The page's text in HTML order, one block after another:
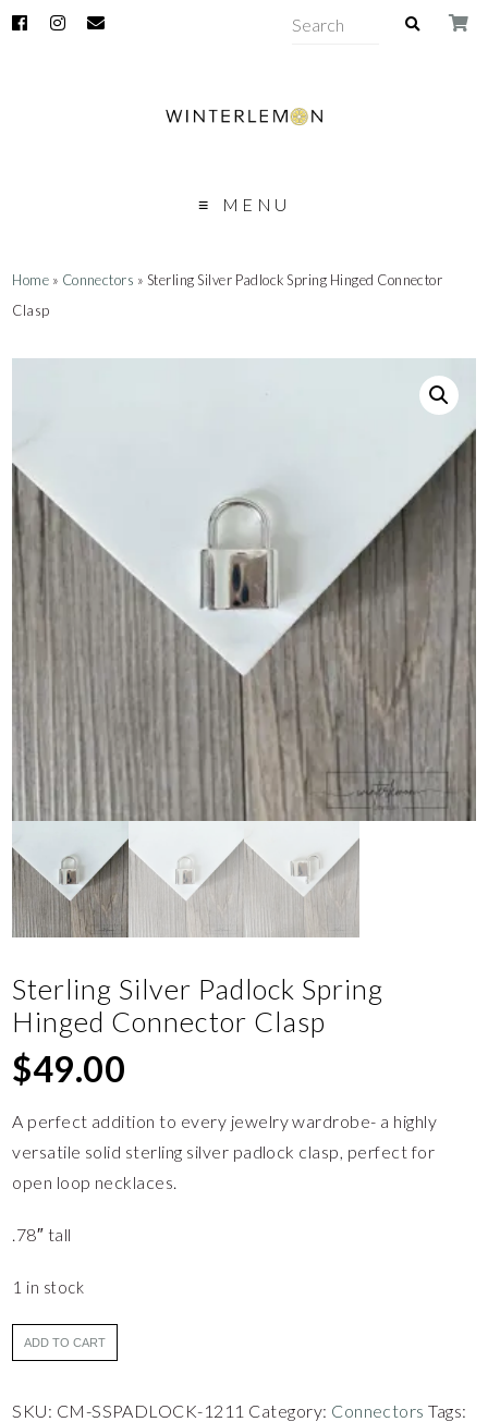
MENU
Home » Connectors » Sterling Silver Padlock Spring Hinged Connector
Clasp
Sterling Silver Padlock Spring
Hinged Connector Clasp
$49.00
A perfect addition to every jewelry wardrobe- a highly
versatile solid sterling silver padlock clasp, perfect for
open loop necklaces.
.78″ tall
1 in stock
ADD TO CART
SKU: CM-SSPADLOCK-1211 Category: Connectors Tags: